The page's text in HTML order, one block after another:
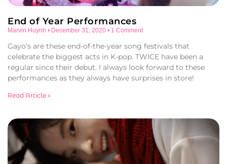
End of Year Performances
Marvin Huynh December 31, 2020 1 Comment
Gayo’s are these end-of-the-year song festivals that
celebrate the biggest acts in K-pop. TWICE have been a
regular since their debut. I always look forward to these
performances as they always have surprises in store!
Read Article »